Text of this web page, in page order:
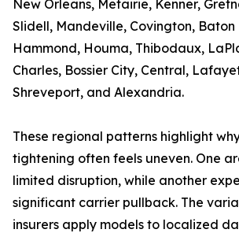
New Orleans, Metairie, Kenner,
Slidell, Mandeville, Covington, Baton
Hammond, Houma, Thibodaux,
Charles, Bossier City, Central,
Shreveport, and Alexandria.
These regional patterns highlight
tightening often feels uneven. One
limited disruption, while another
significant carrier pullback. The
insurers apply models to localized